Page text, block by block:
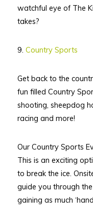
watchful eye of The
takes?
9. Country Sports
Get back to the
fun filled Country
shooting, sheepdog
racing and more!
Our Country Sports
This is an exciting
to break the ice.
guide you through
gaining as much